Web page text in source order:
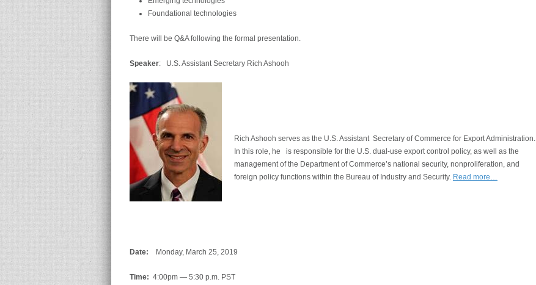
Foundational technologies
There will be Q&A following the formal presentation.
Speaker: U.S. Assistant Secretary Rich Ashooh
Rich Ashooh serves as the U.S. Assistant Secretary of Commerce for Export Administration.
In this role, he is responsible for the U.S. dual‐use export control policy, as well as the
management of the Department of Commerce’s national security, nonproliferation, and
foreign policy functions within the Bureau of Industry and Security. Read more…
Date: Monday, March 25, 2019
Time: 4:00pm — 5:30 p.m. PST